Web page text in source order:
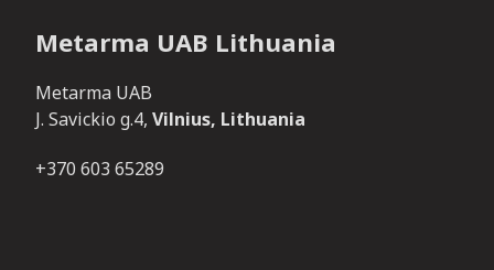
Metarma UAB Lithuania
Metarma UAB
J. Savickio g.4, Vilnius, Lithuania
+370 603 65289